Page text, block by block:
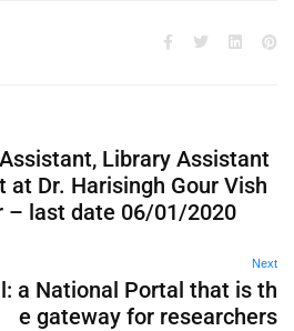
Library Assistant
Dr. Harisingh Gour Vish
– last date 06/01/2020
Next
a National Portal that is th
e gateway for researchers